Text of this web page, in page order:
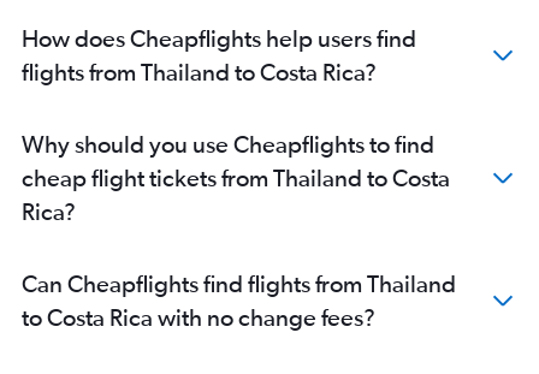
How does Cheapflights help users find
flights from Thailand to Costa Rica?
Why should you use Cheapflights to find
cheap flight tickets from Thailand to Costa
Rica?
Can Cheapflights find flights from Thailand
to Costa Rica with no change fees?